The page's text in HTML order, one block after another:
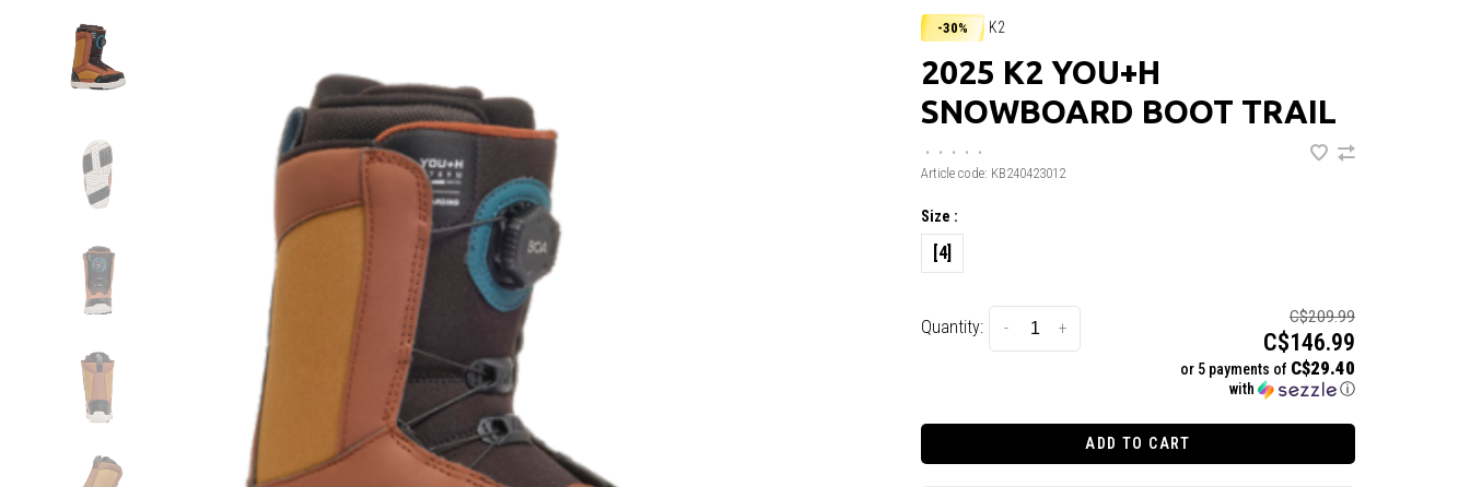
-30% K2
2025 K2 YOU+H
SNOWBOARD BOOT TRAIL
• • • •
•
Article code: KB240423012
Size :
[4]
Quantity: +
-
C$209.99
C$146.99
or 5 payments of C$29.40
with ⓘ
ADD TO CART